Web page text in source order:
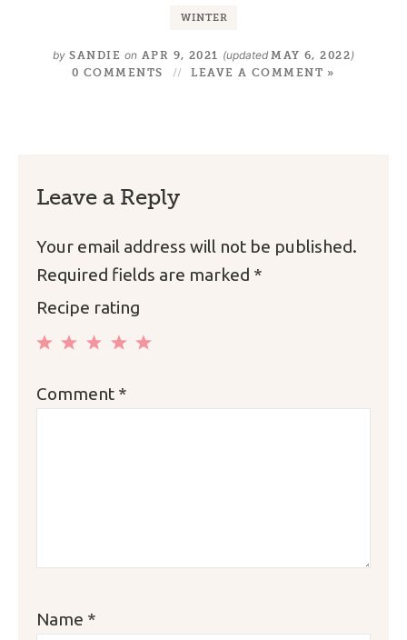
WINTER
by SANDIE on APR 9, 2021 (updatedMAY 6, 2022)
0 COMMENTS LEAVE A COMMENT »
Leave a Reply
Your email address will not be published.
Required fields are marked *
Recipe rating
Stars
Stars
Stars
Star
Comment *
Name *